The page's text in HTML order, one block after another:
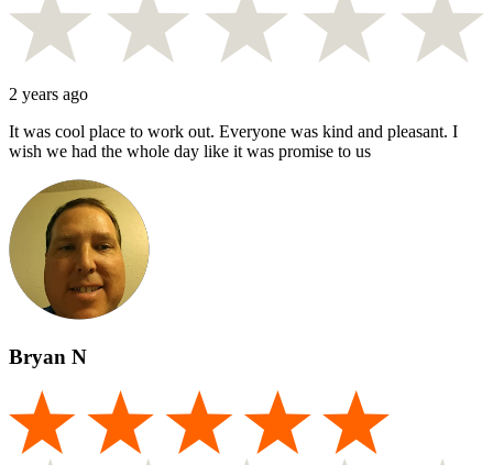
2 years ago
It was cool place to work out. Everyone was kind and pleasant. I
wish we had the whole day like it was promise to us
Bryan N